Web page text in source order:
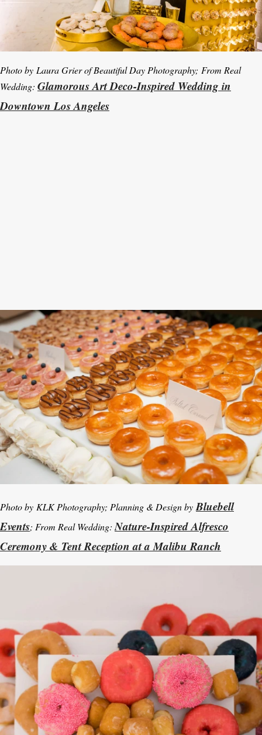
Photo by Laura Grier of Beautiful Day Photography; From Real
Wedding: Glamorous Art Deco-Inspired Wedding in
Downtown Los Angeles
Photo by KLK Photography; Planning & Design by Bluebell
Events; From Real Wedding: Nature-Inspired Alfresco
Ceremony & Tent Reception at a Malibu Ranch